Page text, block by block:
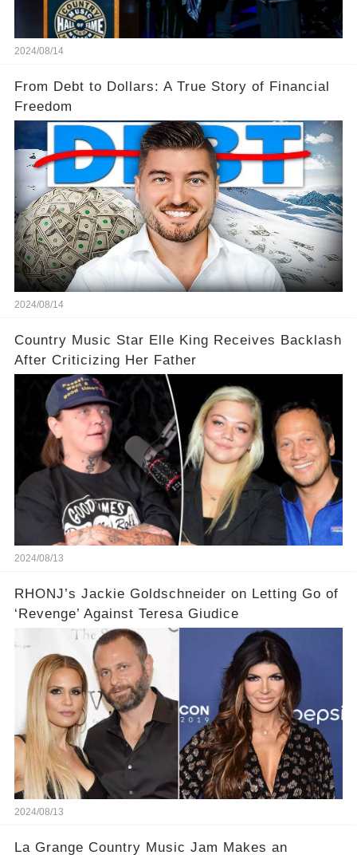
2024/08/14
From Debt to Dollars: A True Story of Financial
Freedom
2024/08/14
Country Music Star Elle King Receives Backlash
After Criticizing Her Father
2024/08/13
RHONJ’s Jackie Goldschneider on Letting Go of
‘Revenge’ Against Teresa Giudice
2024/08/13
La Grange Country Music Jam Makes an